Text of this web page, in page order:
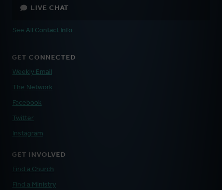
LIVE CHAT
See All Contact Info
GET CONNECTED
Weekly Email
The Network
Facebook
Twitter
Instagram
GET INVOLVED
Find a Church
Find a Ministry